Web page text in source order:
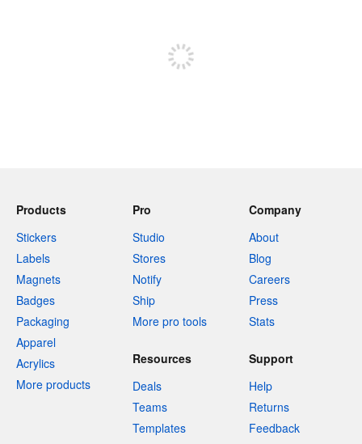
Products
Stickers
Labels
Magnets
Badges
Packaging
Apparel
Acrylics
More products
Pro
Studio
Stores
Notify
Ship
More pro tools
Company
About
Blog
Careers
Press
Stats
Resources
Deals
Teams
Templates
Support
Help
Returns
Feedback